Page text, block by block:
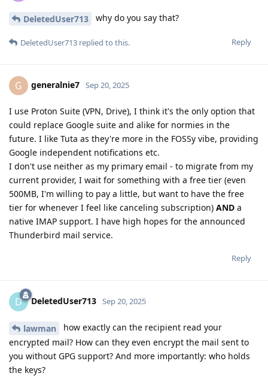
DeletedUser713 why do you say that?
Reply
DeletedUser713 replied to this.
G generalnie7 Sep 20, 2025
I use Proton Suite (VPN, Drive), I think it's the only option that
could replace Google suite and alike for normies in the
future. I like Tuta as they're more in the FOSSy vibe, providing
Google independent notifications etc.
I don't use neither as my primary email - to migrate from my
current provider, I wait for something with a free tier (even
500MB, I'm willing to pay a little, but want to have the free
tier for whenever I feel like canceling subscription) AND a
native IMAP support. I have high hopes for the announced
Thunderbird mail service.
Reply
D DeletedUser713 Sep 20, 2025
lawman
how exactly can the recipient read your
encrypted mail? How can they even encrypt the mail sent to
you without GPG support? And more importantly: who holds
the keys?